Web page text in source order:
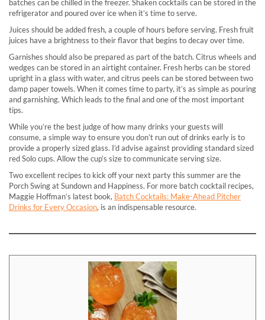
batches can be chilled in the freezer. Shaken cocktails can be stored in the
refrigerator and poured over ice when it’s time to serve.
Juices should be added fresh, a couple of hours before serving. Fresh fruit
juices have a brightness to their flavor that begins to decay over time.
Garnishes should also be prepared as part of the batch. Citrus wheels and
wedges can be stored in an airtight container. Fresh herbs can be stored
upright in a glass with water, and citrus peels can be stored between two
damp paper towels. When it comes time to party, it’s as simple as pouring
and garnishing. Which leads to the final and one of the most important
tips.
While you’re the best judge of how many drinks your guests will
consume, a simple way to ensure you don’t run out of drinks early is to
provide a properly sized glass. I’d advise against providing standard sized
red Solo cups. Allow the cup’s size to communicate serving size.
Two excellent recipes to kick off your next party this summer are the
Porch Swing at Sundown and Happiness. For more batch cocktail recipes,
Maggie Hoffman’s latest book, Batch Cocktails: Make-Ahead Pitcher
Drinks for Every Occasion, is an indispensable resource.